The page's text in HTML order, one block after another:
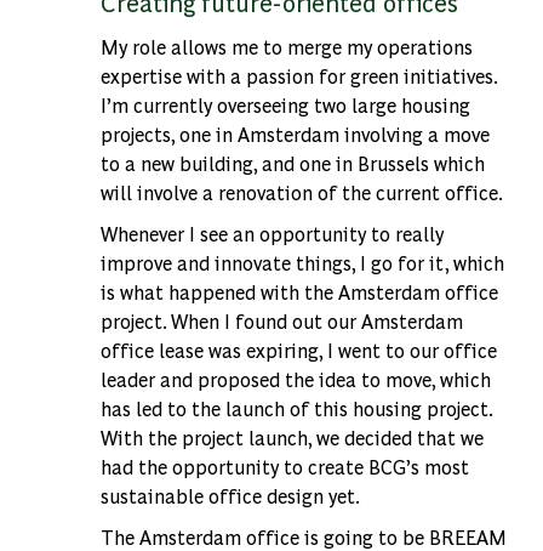
My role allows me to merge my operations
expertise with a passion for green initiatives.
I’m currently overseeing two large housing
projects, one in Amsterdam involving a move
to a new building, and one in Brussels which
will involve a renovation of the current office.
Whenever I see an opportunity to really
improve and innovate things, I go for it, which
is what happened with the Amsterdam office
project. When I found out our Amsterdam
office lease was expiring, I went to our office
leader and proposed the idea to move, which
has led to the launch of this housing project.
With the project launch, we decided that we
had the opportunity to create BCG’s most
sustainable office design yet.
The Amsterdam office is going to be BREEAM